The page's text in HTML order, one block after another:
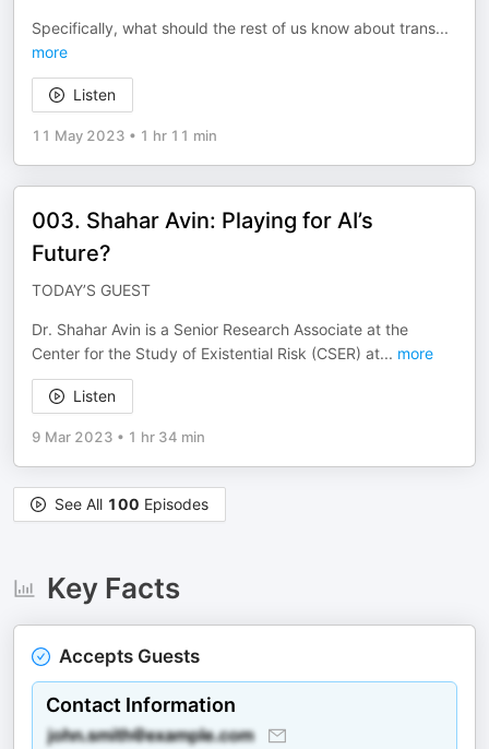
Specifically, what should the rest of us know about trans...
more
Listen
11 May 2023 • 1 hr 11 min
003. Shahar Avin: Playing for AI’s
Future?
TODAY’S GUEST
Dr. Shahar Avin is a Senior Research Associate at the
Center for the Study of Existential Risk (CSER) at... more
Listen
9 Mar 2023 • 1 hr 34 min
See All 100 Episodes
Key Facts
Accepts Guests
Contact Information